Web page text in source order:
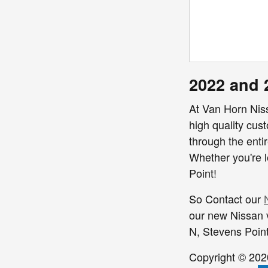
2022 and
At Van Horn
high quality
through the
Whether you're
Point!
So Contact our
our new Nissan
N, Stevens
Copyright ©